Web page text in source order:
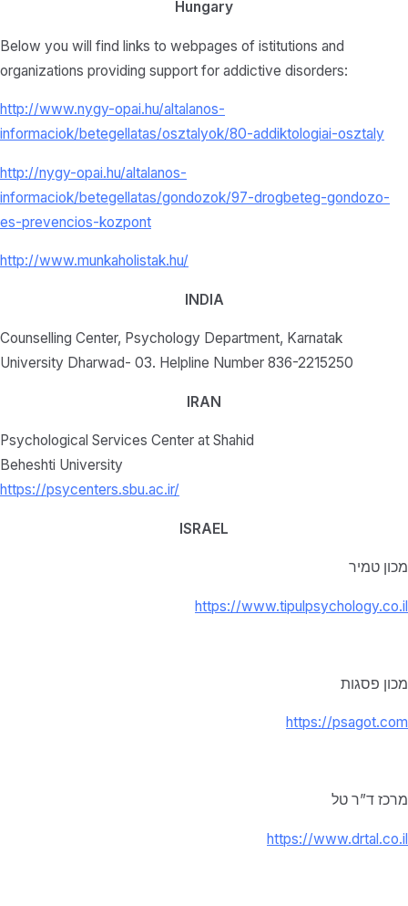
Hungary
Below you will find links to webpages of istitutions and
organizations providing support for addictive disorders:
http://www.nygy-opai.hu/altalanos-
informaciok/betegellatas/osztalyok/80-addiktologiai-osztaly
http://nygy-opai.hu/altalanos-
informaciok/betegellatas/gondozok/97-drogbeteg-gondozo-
es-prevencios-kozpont
http://www.munkaholistak.hu/
INDIA
Counselling Center, Psychology Department, Karnatak
University Dharwad- 03. Helpline Number 836-2215250
IRAN
Psychological Services Center at Shahid
Beheshti University
https://psycenters.sbu.ac.ir/
ISRAEL
מכון טמיר
https://www.tipulpsychology.co.il
מכון פסגות
https://psagot.com
מרכז ד”ר טל
https://www.drtal.co.il